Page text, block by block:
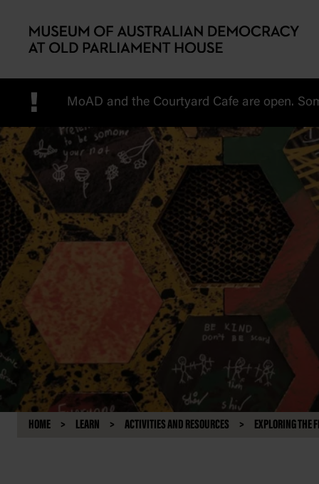
! MoAD and the Courtyard Cafe are open.
HOME LEARN ACTIVITIES AND RESOURCES EXPLORING THE